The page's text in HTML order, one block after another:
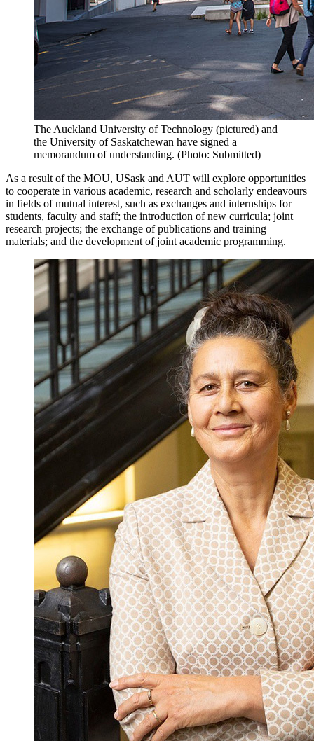
The Auckland University of Technology (pictured) and
the University of Saskatchewan have signed a
memorandum of understanding. (Photo: Submitted)
As a result of the MOU, USask andAUT will explore opportunities
to cooperate in various academic, research and scholarly endeavours
in fields of mutual interest, such as exchanges and internships for
students, faculty and staff; the introduction of new curricula; joint
research projects; the exchange of publications and training
materials; and the development of joint academic programming.